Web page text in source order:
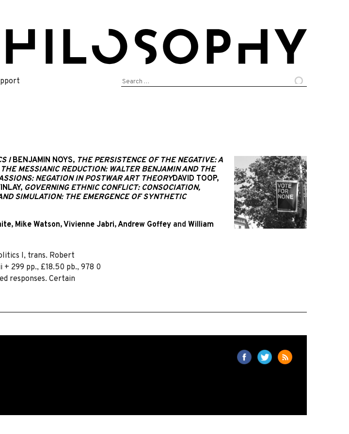
Search
IBENJAMIN NOYS, THE PERSISTENCE OF THE NEGATIVE: A
THE MESSIANIC REDUCTION: WALTER BENJAMIN AND THE
NEGATION IN POSTWAR ART THEORYDAVID TOOP,
GOVERNING ETHNIC CONFLICT: CONSOCIATION,
SIMULATION: THE EMERGENCE OF SYNTHETIC
, Mike Watson,Vivienne Jabri,Andrew Goffey and William
I, trans. Robert
299 pp., £18.50 pb., 978 0
responses. Certain